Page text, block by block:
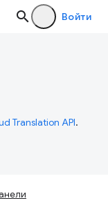
Войти
Translation API.